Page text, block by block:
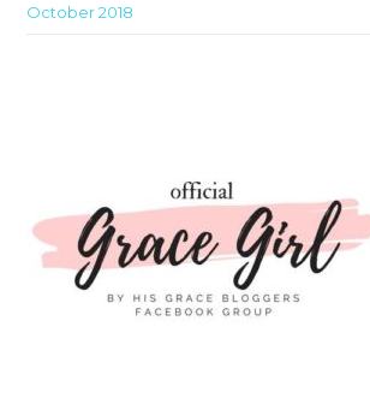
October 2018